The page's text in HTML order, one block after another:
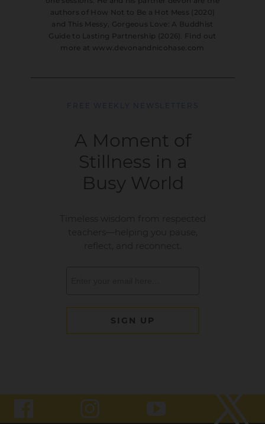
authors of How Not to Be a Hot Mess (2020)
and This Messy, Gorgeous Love: A Buddhist
Guide to Lasting Partnership (2026). Find out
more at www.devonandnicohase.com